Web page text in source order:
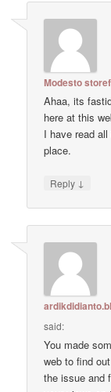
Modesto
Ahaa, its
here at this
I have read
place.
Reply ↓
said:
You made
web to find
the issue and